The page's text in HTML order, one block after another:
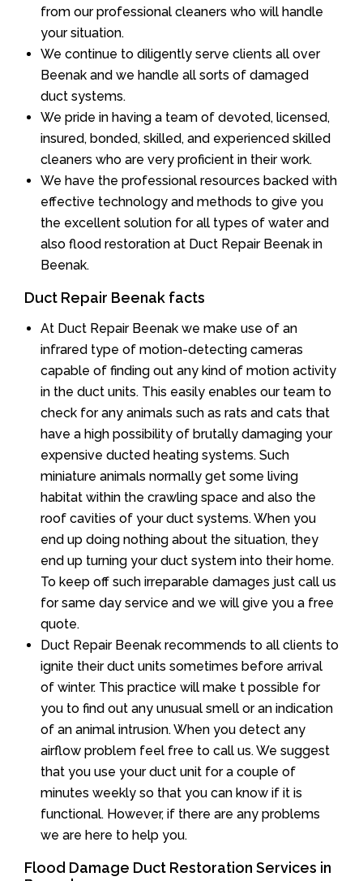
from our professional cleaners who will handle
your situation.
We continue to diligently serve clients all over
Beenak and we handle all sorts of damaged
duct systems.
We pride in having a team of devoted, licensed,
insured, bonded, skilled, and experienced skilled
cleaners who are very proficient in their work.
We have the professional resources backed with
effective technology and methods to give you
the excellent solution for all types of water and
also flood restoration at Duct Repair Beenak in
Beenak.
Duct Repair Beenak facts
At Duct Repair Beenak we make use of an
infrared type of motion-detecting cameras
capable of finding out any kind of motion activity
in the duct units. This easily enables our team to
check for any animals such as rats and cats that
have a high possibility of brutally damaging your
expensive ducted heating systems. Such
miniature animals normally get some living
habitat within the crawling space and also the
roof cavities of your duct systems. When you
end up doing nothing about the situation, they
end up turning your duct system into their home.
To keep off such irreparable damages just call us
for same day service and we will give you a free
quote.
Duct Repair Beenak recommends to all clients to
ignite their duct units sometimes before arrival
of winter. This practice will make t possible for
you to find out any unusual smell or an indication
of an animal intrusion. When you detect any
airflow problem feel free to call us. We suggest
that you use your duct unit for a couple of
minutes weekly so that you can know if it is
functional. However, if there are any problems
we are here to help you.
Flood Damage Duct Restoration Services in